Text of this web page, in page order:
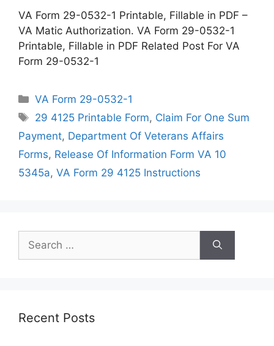
VA Form 29-0532-1 Printable, Fillable in PDF –
VA Matic Authorization. VA Form 29-0532-1
Printable, Fillable in PDF Related Post For VA
Form 29-0532-1
Categories
VA Form 29-0532-1
Tags
29 4125 Printable Form, Claim For One Sum
Payment, Department Of Veterans Affairs
Forms, Release Of Information Form VA 10
5345a, VA Form 29 4125 Instructions
for:
Recent Posts